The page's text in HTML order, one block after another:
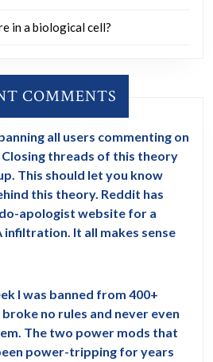
in a biological cell?
COMMENTS
all users commenting on
threads of this theory
This should let you know
this theory. Reddit has
apologist website for a
infiltration. It all makes sense
I was banned from 400+
no rules and never even
The two power mods that
power-tripping for years